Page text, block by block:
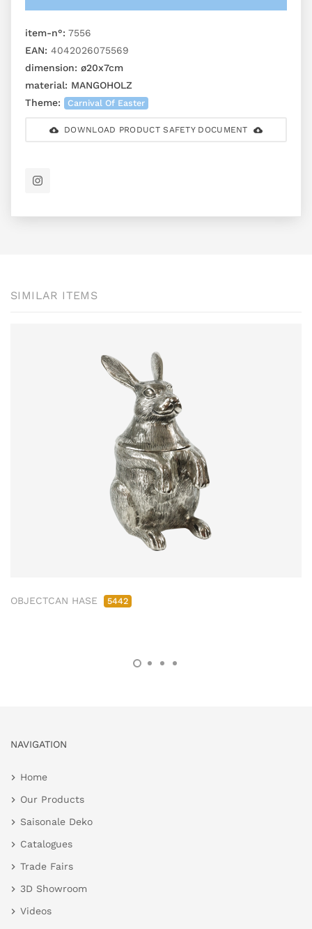
item-n°: 7556
EAN: 4042026075569
dimension: ø20x7cm
material: MANGOHOLZ
Theme:
Carnival Of Easter
DOWNLOAD PRODUCT SAFETY DOCUMENT
SIMILAR ITEMS
OBJECTCAN HASE 5442
NAVIGATION
Home
Our Products
Saisonale Deko
Catalogues
Trade Fairs
3D Showroom
Videos